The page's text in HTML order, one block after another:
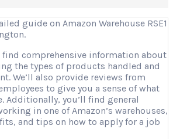
guide on Amazon Warehouse RSE1
find comprehensive information about
the types of products handled and
We’ll also provide reviews from
to give you a sense of what
Additionally, you’ll find general
in one of Amazon’s warehouses,
and tips on how to apply for a job